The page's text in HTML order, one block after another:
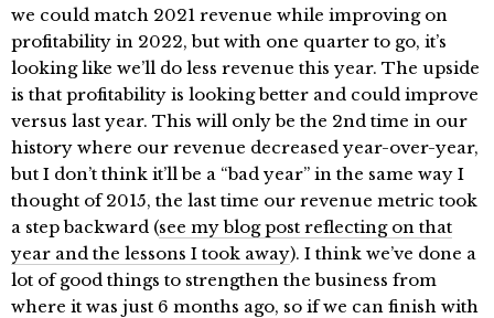
we could match 2021 revenue while improving on
profitability in 2022, but with one quarter to go, it’s
looking like we’ll do less revenue this year. The upside
is that profitability is looking better and could improve
versus last year. This will only be the 2nd time in our
history where our revenue decreased year-over-year,
but I don’t think it’ll be a “bad year” in the same way I
thought of 2015, the last time our revenue metric took
a step backward (see my blog post reflecting on that
year and the lessons I took away). I think we’ve done a
lot of good things to strengthen the business from
where it was just 6 months ago, so if we can finish with